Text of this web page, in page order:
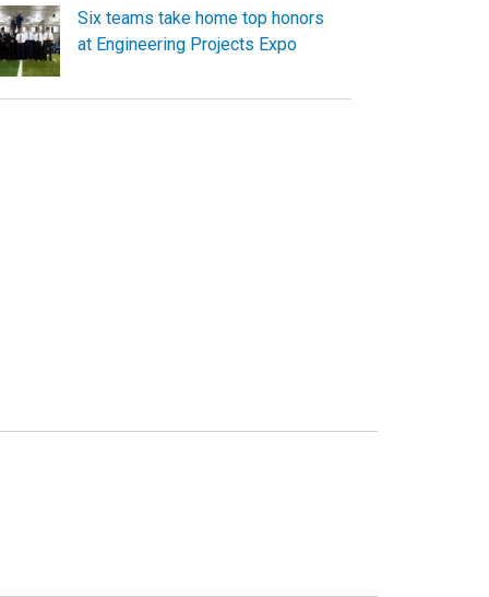
Six teams take home top honors
at Engineering Projects Expo